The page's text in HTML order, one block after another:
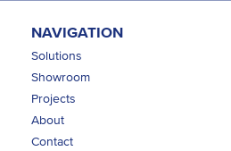
NAVIGATION
Solutions
Showroom
Projects
About
Contact